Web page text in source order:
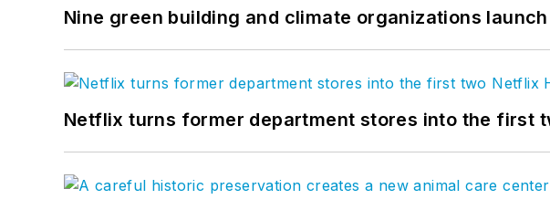
Nine green building and climate organizations
Netflix turns former department stores into the first